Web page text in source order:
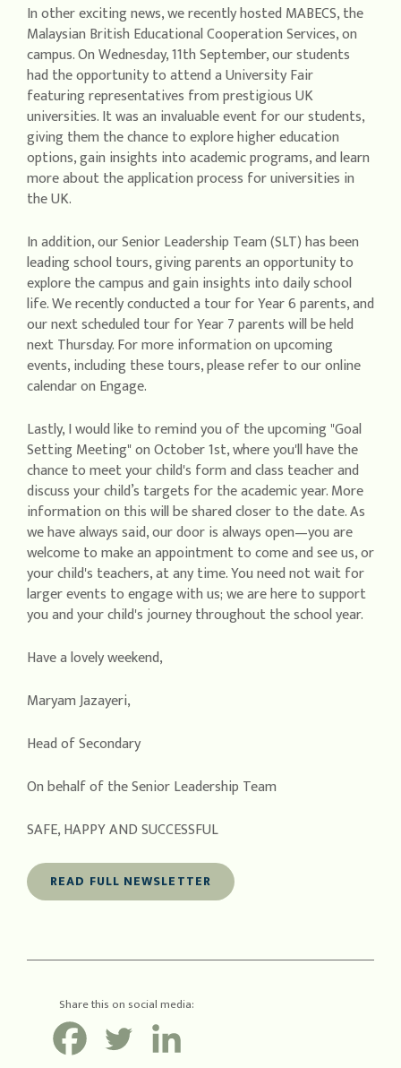
In other exciting news, we recently hosted MABECS, the
Malaysian British Educational Cooperation Services, on
campus. On Wednesday, 11th September, our students
had the opportunity to attend a University Fair
featuring representatives from prestigious UK
universities. It was an invaluable event for our students,
giving them the chance to explore higher education
options, gain insights into academic programs, and learn
more about the application process for universities in
the UK.
In addition, our Senior Leadership Team (SLT) has been
leading school tours, giving parents an opportunity to
explore the campus and gain insights into daily school
life. We recently conducted a tour for Year 6 parents, and
our next scheduled tour for Year 7 parents will be held
next Thursday. For more information on upcoming
events, including these tours, please refer to our online
calendar on Engage.
Lastly, I would like to remind you of the upcoming "Goal
Setting Meeting" on October 1st, where you'll have the
chance to meet your child's form and class teacher and
discuss your child’s targets for the academic year. More
information on this will be shared closer to the date. As
we have always said, our door is always open—you are
welcome to make an appointment to come and see us, or
your child's teachers, at any time. You need not wait for
larger events to engage with us; we are here to support
you and your child's journey throughout the school year.
Have a lovely weekend,
Maryam Jazayeri,
Head of Secondary
On behalf of the Senior Leadership Team
SAFE, HAPPY AND SUCCESSFUL
READ FULL NEWSLETTER
Share this on social media: